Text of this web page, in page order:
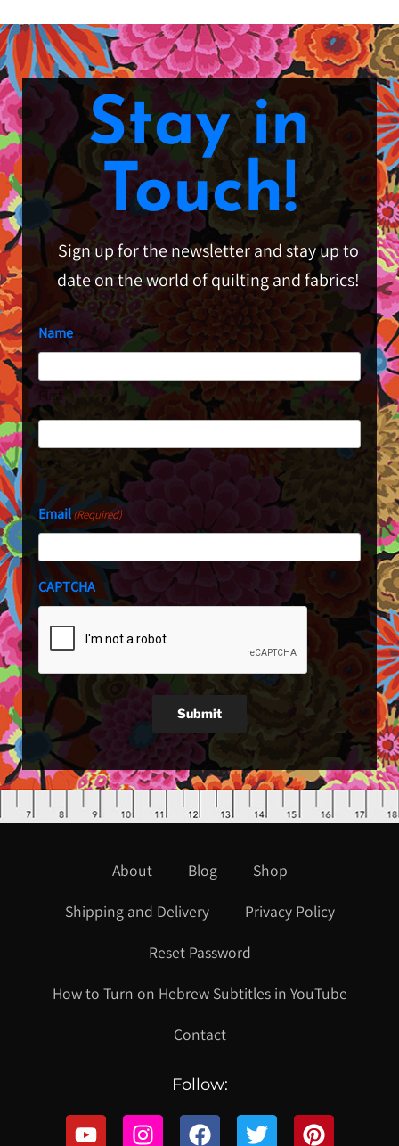
Stay in
Touch!
Sign up for the newsletter and stay up to
date on the world of quilting and fabrics!
Name
First
Last
Email(Required)
CAPTCHA
Submit
About Blog
Shop
Shipping and Delivery
Privacy Policy
Reset Password
How to Turn on Hebrew Subtitles in YouTube
Contact
Follow: